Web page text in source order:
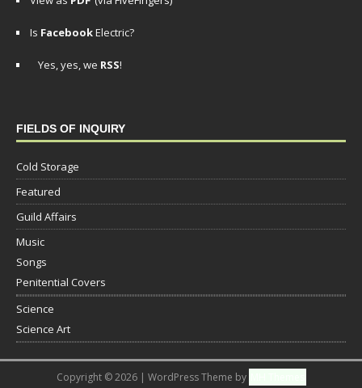
Is FacebookElectric?
Yes, yes, we RSS!
FIELDS OF INQUIRY
Cold Storage
Featured
Guild Affairs
Music
Songs
Penitential Covers
Science
Science Art
Copyright © 2026 | WordPress Theme by